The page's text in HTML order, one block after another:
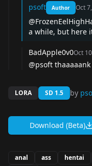
psoft Author Oct
a while, but here
BadApple0v0Oct
@psoft thaaaaank
LORA SD 1.5 by
Download (Beta)
anal ass hentai